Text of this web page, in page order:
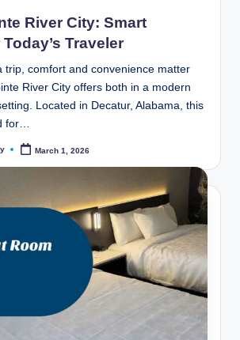
River City: Smart
Traveler
trip, comfort and convenience matter
River City offers both in a modern
Located in Decatur, Alabama, this
for…
March 1, 2026